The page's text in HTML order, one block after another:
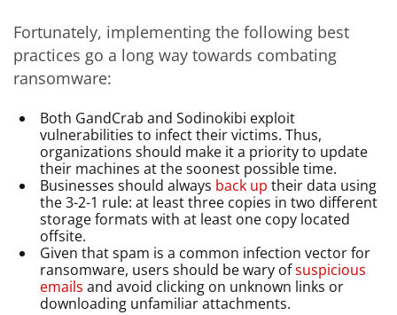
Fortunately, implementing the following best
practices go a long way towards combating
ransomware:
Both GandCrab and Sodinokibi exploit
vulnerabilities to infect their victims. Thus,
organizations should make it a priority to update
their machines at the soonest possible time.
Businesses should always back up their data using
the 3-2-1 rule: at least three copies in two different
storage formats with at least one copy located
offsite.
Given that spam is a common infection vector for
ransomware, users should be wary ofsuspicious
emails and avoid clicking on unknown links or
downloading unfamiliar attachments.